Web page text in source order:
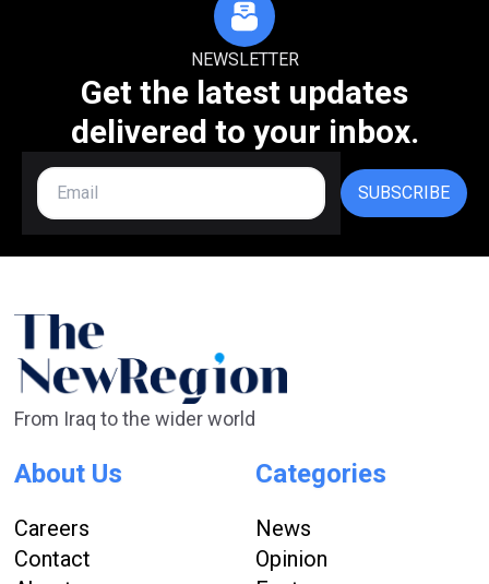
NEWSLETTER
Get the latest updates
delivered to your inbox.
SUBSCRIBE
From Iraq to the wider world
About Us
Careers
Contact
Categories
News
Opinion